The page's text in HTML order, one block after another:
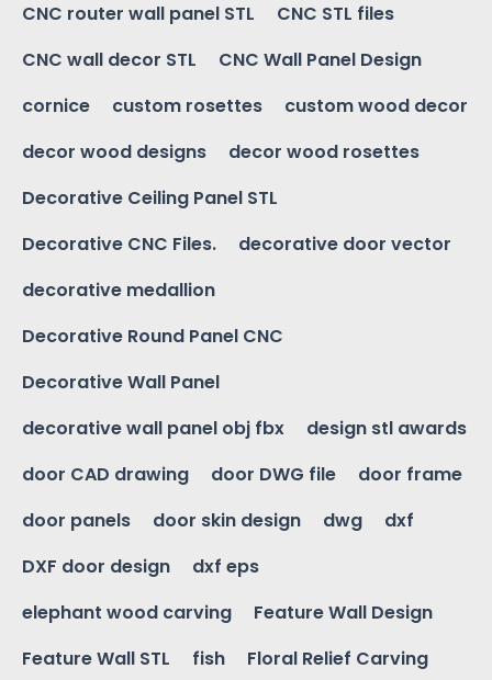
CNC router wall panel STL
CNC STL files
CNC wall decor STL
CNC Wall Panel Design
cornice
custom rosettes
custom wood decor
decor wood designs
decor wood rosettes
Decorative Ceiling Panel STL
Decorative CNC Files.
decorative door vector
decorative medallion
Decorative Round Panel CNC
Decorative Wall Panel
decorative wall panel obj fbx
design stl awards
door CAD drawing
door DWG file
door frame
door panels
door skin design dwg
dxf
DXF door design
dxf eps
elephant wood carving
Feature Wall Design
Feature Wall STL
fish
Floral Relief Carving